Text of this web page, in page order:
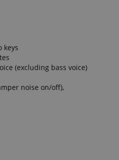
keys
(excluding bass voice)
noise on/off),